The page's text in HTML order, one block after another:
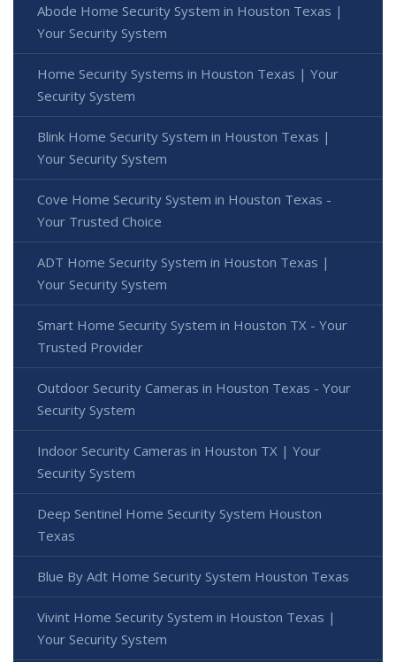
Abode Home Security System in Houston Texas |
Your Security System
Home Security Systems in Houston Texas | Your
Security System
Blink Home Security System in Houston Texas |
Your Security System
Cove Home Security System in Houston Texas -
Your Trusted Choice
ADT Home Security System in Houston Texas |
Your Security System
Smart Home Security System in Houston TX - Your
Trusted Provider
Outdoor Security Cameras in Houston Texas - Your
Security System
Indoor Security Cameras in Houston TX | Your
Security System
Deep Sentinel Home Security System Houston
Texas
Blue By Adt Home Security System Houston Texas
Vivint Home Security System in Houston Texas |
Your Security System